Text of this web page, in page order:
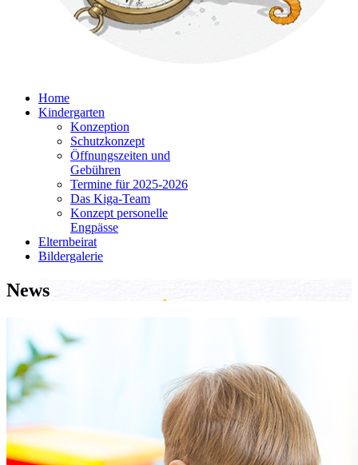
Home
Kindergarten
Konzeption
Schutzkonzept
Öffnungszeiten und
Gebühren
Termine für 2025-2026
Das Kiga-Team
Konzept personelle
Engpässe
Elternbeirat
Bildergalerie
News